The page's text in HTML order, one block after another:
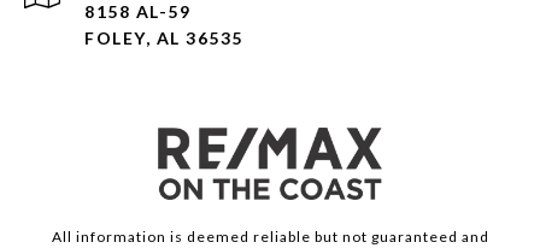
8158 AL-59
FOLEY, AL 36535
All information is deemed reliable but not guaranteed and